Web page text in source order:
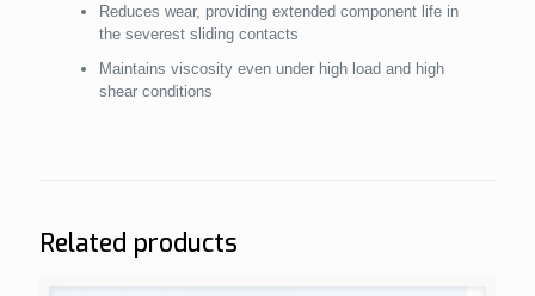
Reduces wear, providing extended component life in
the severest sliding contacts
Maintains viscosity even under high load and high
shear conditions
Related products